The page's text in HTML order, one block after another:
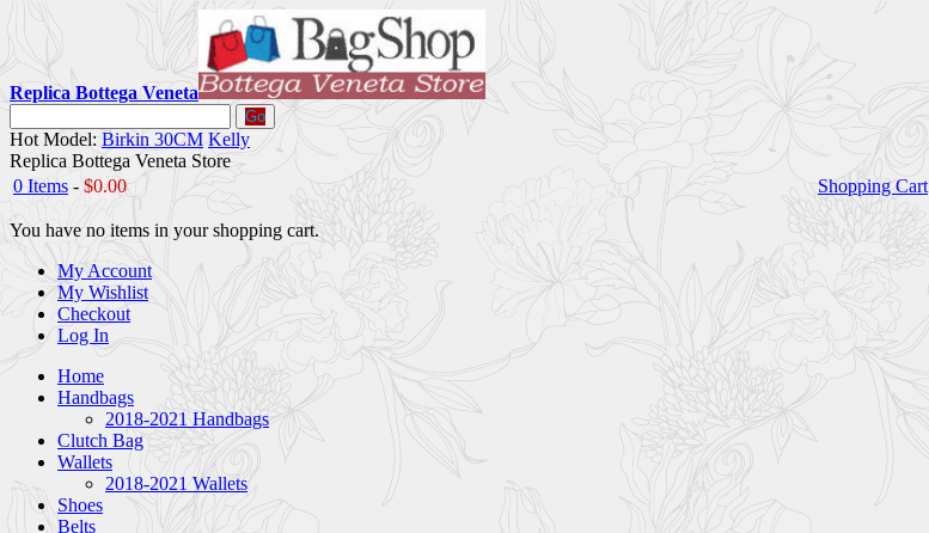
Replica Bottega Veneta
Go
Hot Model: Birkin 30CM Kelly
Replica Bottega Veneta Store
0 Items - $0.00 Shopping Cart
You have no items in your shopping cart.
My Account
My Wishlist
Checkout
Log In
Home
Handbags
2018-2021 Handbags
Clutch Bag
Wallets
2018-2021 Wallets
Shoes
Belts